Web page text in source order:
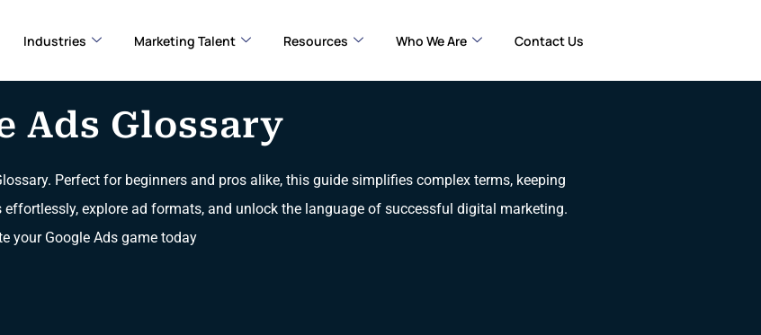
Industries Marketing Talent Resources Who We Are Contact Us
Ads Glossary
Perfect for beginners and pros alike, this guide simplifies complex terms, keeping
explore ad formats, and unlock the language of successful digital marketing.
your Google Ads game today